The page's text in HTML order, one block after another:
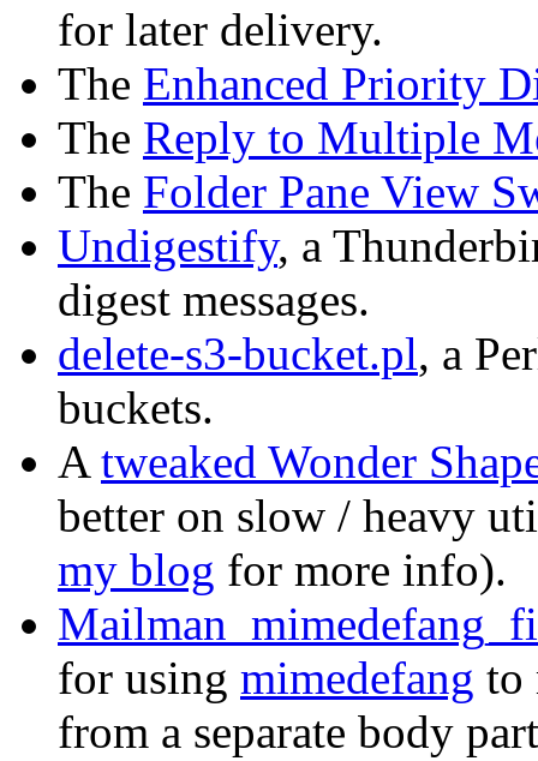
for later delivery.
The Enhanced Priority
The Reply to Multiple
The Folder Pane View
Undigestify, a
digest messages.
delete-s3-bucket.pl, a
buckets.
A tweaked Wonder
better on slow / heavy
my blog for more info).
for using mimedefang to
from a separate body